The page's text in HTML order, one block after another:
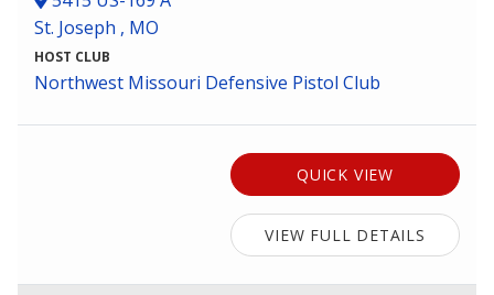
St. Joseph , MO
HOST CLUB
Northwest Missouri Defensive Pistol Club
QUICK VIEW
VIEW FULL DETAILS